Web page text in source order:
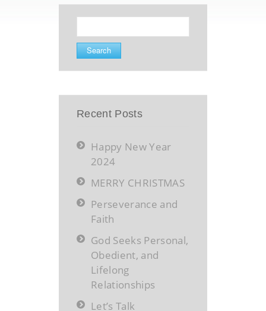
Recent Posts
Happy New Year
2024
MERRY CHRISTMAS
Perseverance and
Faith
God Seeks Personal,
Obedient, and
Lifelong
Relationships
Let’s Talk